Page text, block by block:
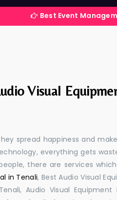
Best Event Management
Visual
spread happiness and
everything gets
there are services
in Tenali, Best Audio Visual
Audio Visual